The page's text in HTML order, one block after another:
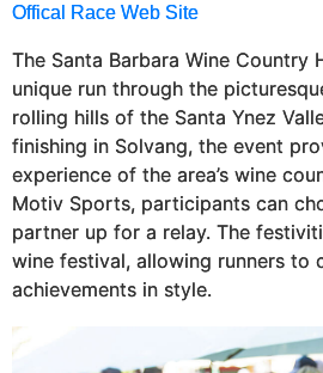
Offical Race Web Site
The Santa Barbara Wine Country
unique run through the
rolling hills of the Santa Ynez
finishing in Solvang, the event
experience of the area’s wine
Motiv Sports, participants can
partner up for a relay. The
wine festival, allowing runners to
achievements in style​.